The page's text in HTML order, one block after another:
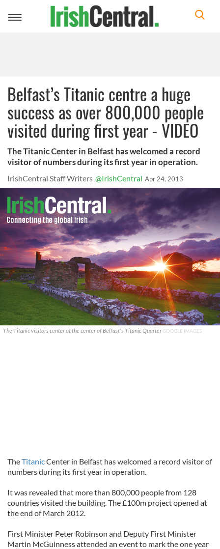
Toggle
Belfast’s Titanic centre a huge
success as over 800,000 people
visited during first year - VIDEO
The Titanic Center in Belfast has welcomed a record
visitor of numbers during its first year in operation.
IrishCentral Staff Writers @IrishCentral Apr 24, 2013
The Titanic visitors center at the center of Belfast's Titanic QuarterGOOGLE IMAGES
TheTitanicCenter in Belfast has welcomed a record visitor of
numbers during its first year in operation.
It was revealed that more than 800,000 people from 128
countries visited the building. The £100m project opened at
the end of March 2012.
First Minister Peter Robinson and Deputy First Minister
Martin McGuinness attended an event to mark the one year